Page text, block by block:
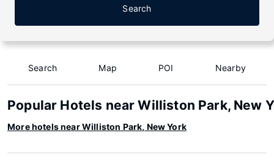
Search
Search Map POI Nearby
Popular Hotels near Williston Park, New
More hotels near Williston Park, New York